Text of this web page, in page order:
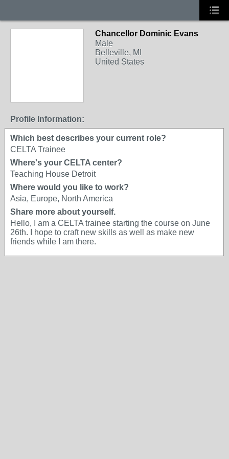
Chancellor Dominic Evans
Male
Belleville, MI
United States
Profile Information:
Which best describes your current role?
CELTA Trainee
Where's your CELTA center?
Teaching House Detroit
Where would you like to work?
Asia, Europe, North America
Share more about yourself.
Hello, I am a CELTA trainee starting the course on June
26th. I hope to craft new skills as well as make new
friends while I am there.